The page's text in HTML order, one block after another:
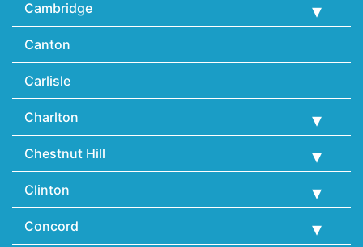
Cambridge
Canton
Carlisle
Charlton
Chestnut Hill
Clinton
Concord